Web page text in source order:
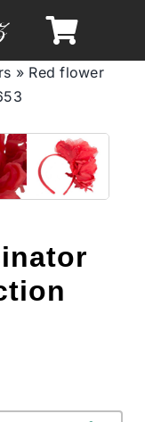
» Red flower